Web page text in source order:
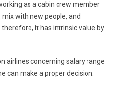
as a cabin crew member
with new people, and
it has intrinsic value by
airlines concerning salary range
can make a proper decision.